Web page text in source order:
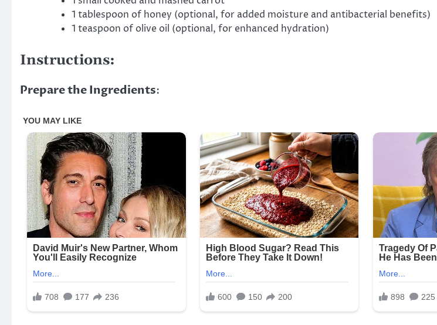
1 tablespoon of honey (optional, for added moisture and antibacterial benefits)
1 teaspoon of olive oil (optional, for enhanced hydration)
Instructions:
Prepare the Ingredients: